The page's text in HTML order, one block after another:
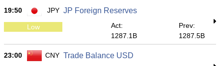
19:50 JPY JP Foreign Reserves
Low
Act:
1287.1B
Prev:
1287.5B
23:00 CNY Trade Balance USD